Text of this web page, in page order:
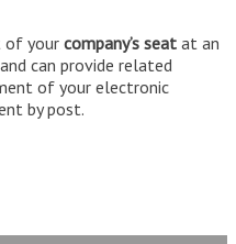
of your company’s seat at an
and can provide related
of your electronic
by post.